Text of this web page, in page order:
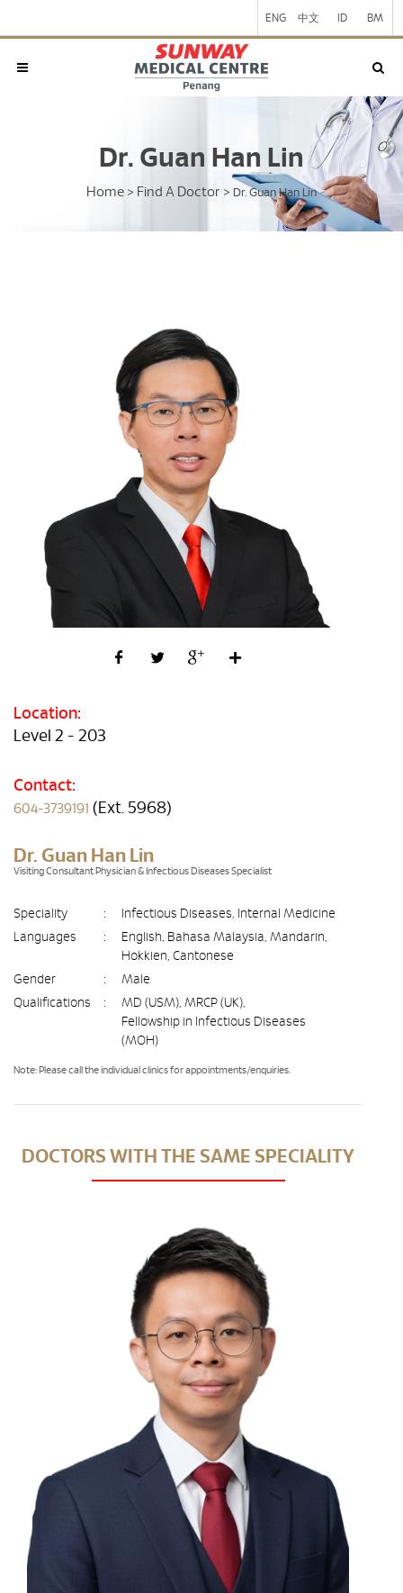
ENG 中文 ID BM
Dr. Guan Han Lin
Home > Find A Doctor > Dr. Guan Han Lin
Location:
Level 2 - 203
Contact:
604-3739191 (Ext. 5968)
Dr. Guan Han Lin
Visiting Consultant Physician & Infectious Diseases Specialist
Speciality :
Infectious Diseases, Internal Medicine
Languages
:
English, Bahasa Malaysia, Mandarin,
Hokkien, Cantonese
Gender
:
Male
Qualifications
:
MD (USM), MRCP (UK),
Fellowship in Infectious Diseases
(MOH)
Note: Please call the individual clinics for appointments/enquiries.
DOCTORS WITH THE SAME SPECIALITY